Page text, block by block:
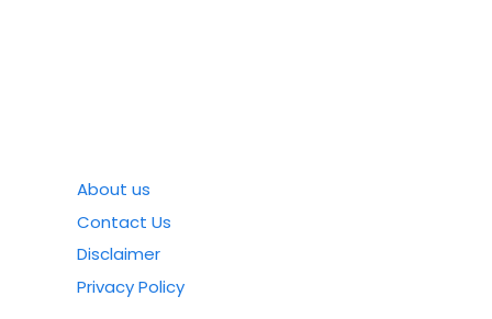
About us
Contact Us
Disclaimer
Privacy Policy